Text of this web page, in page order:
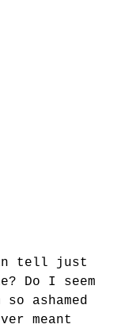
tell just
Do I seem
ashamed
meant